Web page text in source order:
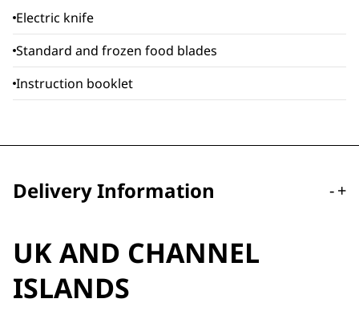
Electric knife
Standard and frozen food blades
Instruction booklet
Delivery Information -+
UK AND CHANNEL
ISLANDS